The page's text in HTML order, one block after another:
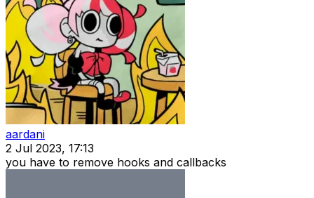
aardani
2 Jul 2023, 17:13
you have to remove hooks and callbacks